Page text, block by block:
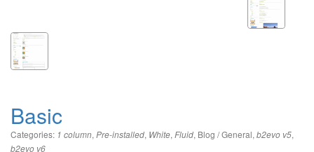
Basic
Categories: 1 column, Pre-installed, White, Fluid, Blog / General, b2evo v5,
b2evo v6